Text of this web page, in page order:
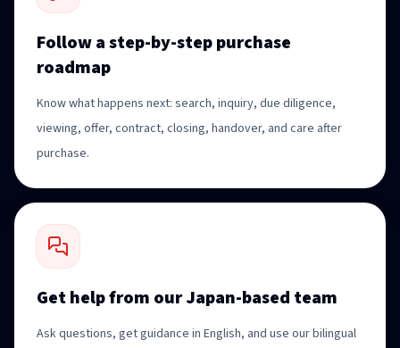
Follow a step-by-step purchase
roadmap
Know what happens next: search, inquiry, due diligence,
viewing, offer, contract, closing, handover, and care after
purchase.
Get help from our Japan-based team
Ask questions, get guidance in English, and use our bilingual